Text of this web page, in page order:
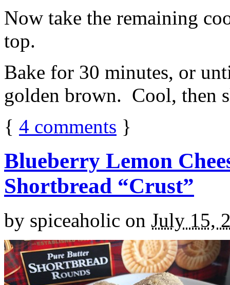
Now take the remaining
top.
Bake for 30 minutes, or
golden brown. Cool, then
{ 4 comments }
Blueberry Lemon
Shortbread “Crust”
by spiceaholic on July 15,